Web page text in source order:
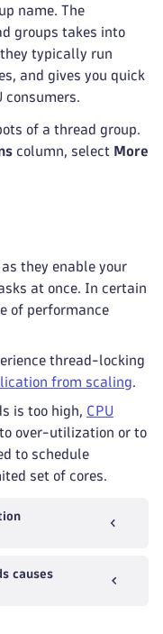
name. The
groups takes into
typically run
and gives you quick
consumers.
of a thread group.
column, select More
they enable your
at once. In certain
of performance
thread-locking
from scaling.
is too high, CPU
over-utilization or to
to schedule
set of cores.
causes